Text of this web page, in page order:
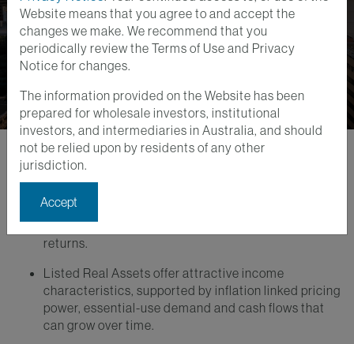
Through Australian
Inflation
Key Takeaways
In a persistently inflationary environment, resilient
and growing income is critical to long-term total
returns.
Listed Real Assets offer attractive income
characteristics, supported by inflation linked pricing
power, essential-use demand and cash flows that
can grow over time.
Website means that you agree to and accept the
changes we make. We recommend that you
periodically review the Terms of Use and Privacy
Notice for changes.
The information provided on the Website has been
prepared for wholesale investors, institutional
investors, and intermediaries in Australia, and should
not be relied upon by residents of any other
jurisdiction.
Accept